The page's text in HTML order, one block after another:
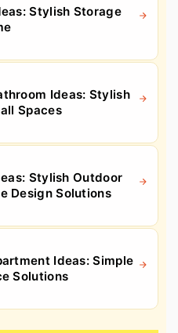
Stylish Storage
Ideas: Stylish
Spaces
Stylish Outdoor
Design Solutions
Ideas: Simple
Solutions